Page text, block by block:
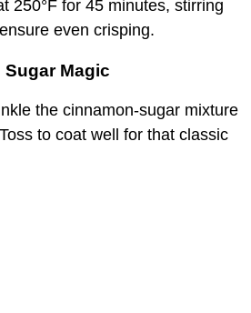
250°F for 45 minutes, stirring
even crisping.
Magic
the cinnamon-sugar mixture
to coat well for that classic